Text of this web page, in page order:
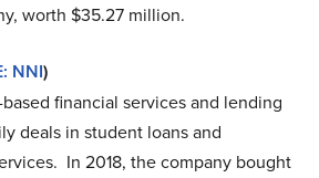
worth $35.27 million.
NNI)
financial services and lending
deals in student loans and
In 2018, the company bought